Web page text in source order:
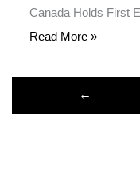
Canada Holds First
Provincial Nominee
the first Express
Provincial Nominee
Read More »
←